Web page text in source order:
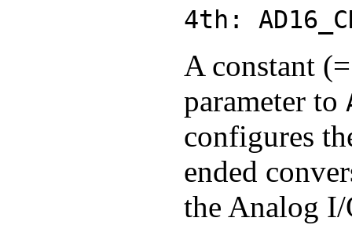
4th:
A constant
parameter to
configures
ended
the Analog